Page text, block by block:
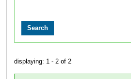
displaying: 1 - 2 of 2